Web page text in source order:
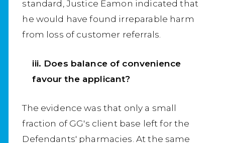
standard, Justice Eamon indicated that
he would have found irreparable harm
from loss of customer referrals.
iii. Does balance of convenience
favour the applicant?
The evidence was that only a small
fraction of GG's client base left for the
Defendants' pharmacies. At the same